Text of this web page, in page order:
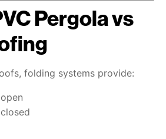
Pergola vs
folding systems provide: